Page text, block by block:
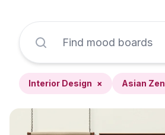
Interior Design × Asian Zen